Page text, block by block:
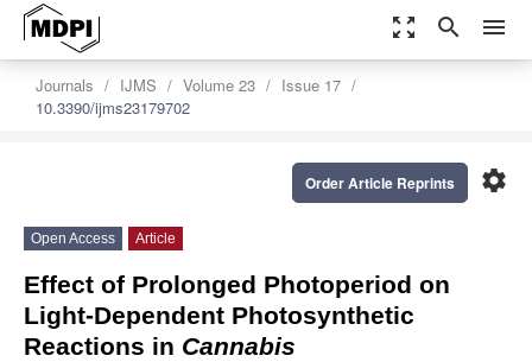
zoom_out_map search menu
Journals IJMS Volume 23
Issue 17
10.3390/ijms23179702
settings
Order Article Reprints
Open Access Article
Effect of Prolonged Photoperiod on
Light-Dependent Photosynthetic
Reactions in Cannabis